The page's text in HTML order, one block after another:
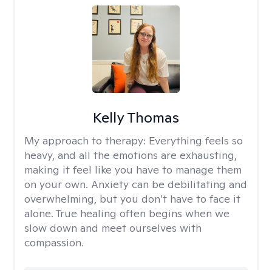
Kelly Thomas
My approach to therapy: Everything feels so
heavy, and all the emotions are exhausting,
making it feel like you have to manage them
on your own. Anxiety can be debilitating and
overwhelming, but you don’t have to face it
alone. True healing often begins when we
slow down and meet ourselves with
compassion.